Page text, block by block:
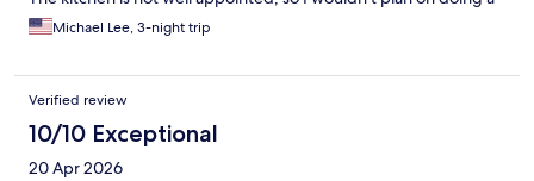
lot of cooking during your stay. The apartment was clean, and
comfortable for 4 people. There was a little deferred
drain. Overall, I would recommend the apartment for the
location, cleanliness and comfort if you are staying in Dubrovnik.
Michael Lee, 3-night trip
Verified review
10/10 Exceptional
20 Apr 2026